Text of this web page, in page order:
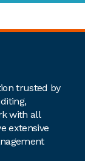
trusted by
with all
extensive